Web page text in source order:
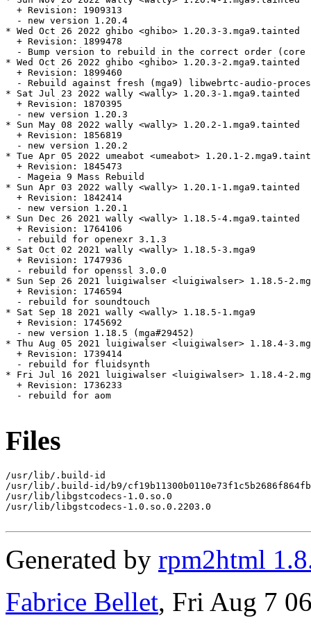
  + Revision: 1909313
  - new version 1.20.4
* Wed Oct 26 2022 ghibo <ghibo> 1.20.3-3.mga9.tainted
  + Revision: 1899478
- Bump version to rebuild in the correct order (core
* Wed Oct 26 2022 ghibo <ghibo> 1.20.3-2.mga9.tainted
  + Revision: 1899460
- Rebuild against fresh (mga9) libwebrtc-audio-
* Sat Jul 23 2022 wally <wally> 1.20.3-1.mga9.tainted
  + Revision: 1870395
  - new version 1.20.3
* Sun May 08 2022 wally <wally> 1.20.2-1.mga9.tainted
  + Revision: 1856819
  - new version 1.20.2
* Tue Apr 05 2022 umeabot <umeabot> 1.20.1-
  + Revision: 1845473
  - Mageia 9 Mass Rebuild
* Sun Apr 03 2022 wally <wally> 1.20.1-1.mga9.tainted
  + Revision: 1842414
  - new version 1.20.1
* Sun Dec 26 2021 wally <wally> 1.18.5-4.mga9.tainted
  + Revision: 1764106
  - rebuild for openexr 3.1.3
* Sat Oct 02 2021 wally <wally> 1.18.5-3.mga9
  + Revision: 1747936
  - rebuild for openssl 3.0.0
* Sun Sep 26 2021 luigiwalser <luigiwalser> 1.18.5-
  + Revision: 1746594
  - rebuild for soundtouch
* Sat Sep 18 2021 wally <wally> 1.18.5-1.mga9
  + Revision: 1745692
  - new version 1.18.5 (mga#29452)
* Thu Aug 05 2021 luigiwalser <luigiwalser> 1.18.4-
  + Revision: 1739414
  - rebuild for fluidsynth
* Fri Jul 16 2021 luigiwalser <luigiwalser> 1.18.4-
  + Revision: 1736233
  - rebuild for aom
Files
/usr/lib/.build-id
/usr/lib/.build-id/b9/
/usr/lib/libgstcodecs-1.0.so.0
/usr/lib/libgstcodecs-1.0.so.0.2203.0
Generated by rpm2html
Fabrice Bellet, Fri Aug 7